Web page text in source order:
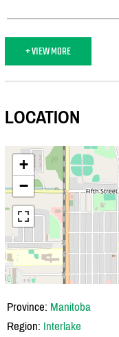
+ VIEW MORE
LOCATION
+
−
Province: Manitoba
Region: Interlake